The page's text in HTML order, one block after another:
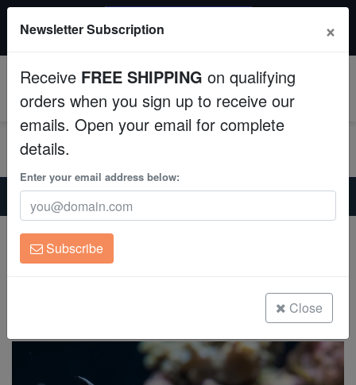
Fish
Invertebrates
Corals
Clean Up Crews
Live Rock
$249+ gets $50 off. Use code: instant50
Home Saltwater Fish
Damsels
Azores Chromis - Atlantic
Azores Chromis - Atlantic
Chromis limbata
Newsletter Subscription ×
Receive FREE SHIPPING on qualifying
orders when you sign up to receive our
emails. Open your email for complete
details.
Enter your email address below:
Subscribe
Close